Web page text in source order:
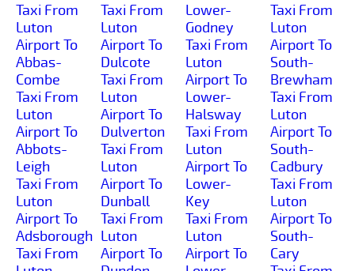
Taxi From
Luton
Airport To
Abbas-
Combe
Taxi From
Luton
Airport To
Abbots-
Leigh
Taxi From
Luton
Airport To
Adsborough
Taxi From
Taxi From
Luton
Airport To
Dulcote
Taxi From
Luton
Airport To
Dulverton
Taxi From
Luton
Airport To
Dunball
Taxi From
Luton
Airport To
Lower-
Godney
Taxi From
Luton
Airport To
Lower-
Halsway
Taxi From
Luton
Airport To
Lower-
Key
Taxi From
Luton
Airport To
Taxi From
Luton
Airport To
South-
Brewham
Taxi From
Luton
Airport To
South-
Cadbury
Taxi From
Luton
Airport To
South-
Cary